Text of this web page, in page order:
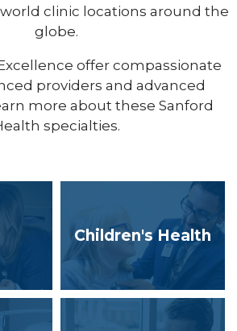
clinic locations around the
globe.
offer compassionate
providers and advanced
more about these Sanford
specialties.
Children's Health